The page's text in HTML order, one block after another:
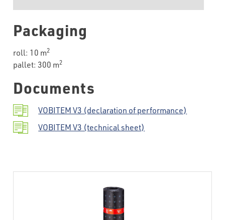
Packaging
roll: 10 m2
pallet: 300 m2
Documents
VOBITEM V3 (declaration of performance)
VOBITEM V3 (technical sheet)